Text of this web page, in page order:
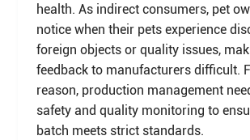
health. As indirect consumers, pet
notice when their pets experience
foreign objects or quality issues,
feedback to manufacturers difficult.
reason, production management
safety and quality monitoring to
batch meets strict standards.